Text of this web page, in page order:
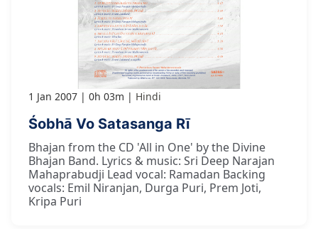
1 Jan 2007 0h 03m Hindi
Śobhā Vo Satasanga Rī
Bhajan from the CD 'All in One' by the Divine
Bhajan Band. Lyrics & music: Sri Deep Narajan
Mahaprabudji Lead vocal: Ramadan Backing
vocals: Emil Niranjan, Durga Puri, Prem Joti,
Kripa Puri